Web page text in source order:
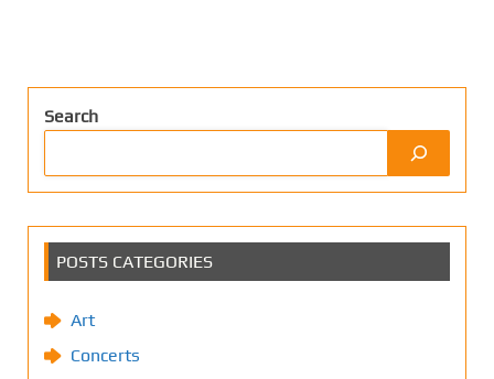
Search
POSTS CATEGORIES
Art
Concerts